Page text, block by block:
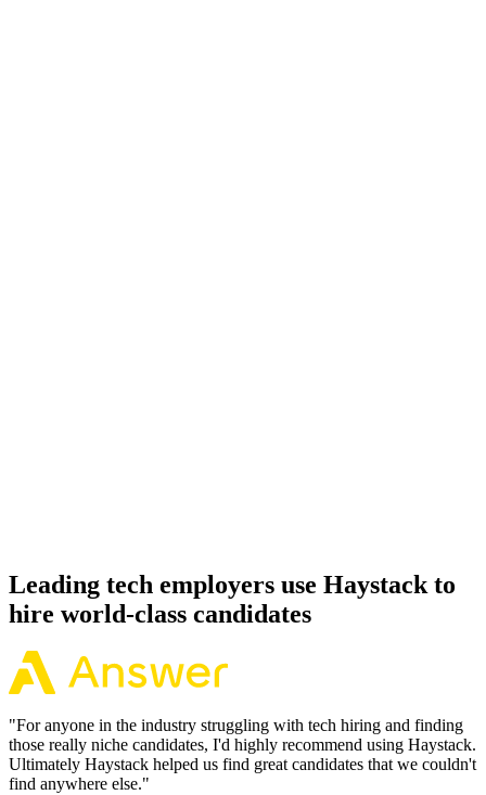
Leading tech employers use Haystack to
hire world-class candidates
"For anyone in the industry struggling with tech hiring and finding
those really niche candidates, I'd highly recommend using Haystack.
Ultimately Haystack helped us find great candidates that we couldn't
find anywhere else."